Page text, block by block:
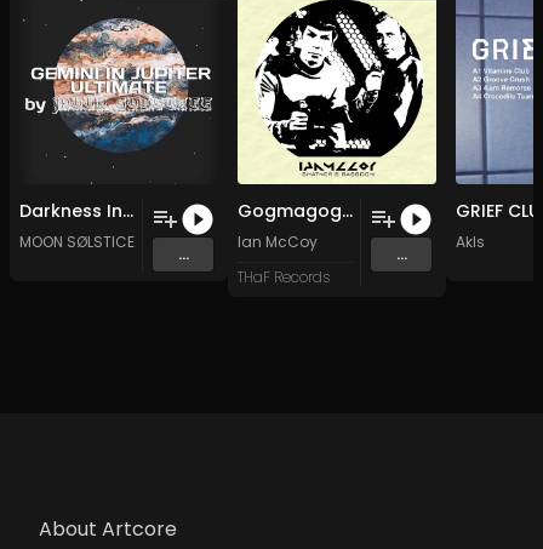
Darkness Inside You
MOON SØLSTICE
...
Gogmagog (Original Mix)
Ian McCoy
THaF Records
...
Akls
About Artcore